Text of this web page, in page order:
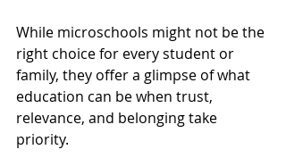
While microschools might not be the
right choice for every student or
family, they offer a glimpse of what
education can be when trust,
relevance, and belonging take
priority.